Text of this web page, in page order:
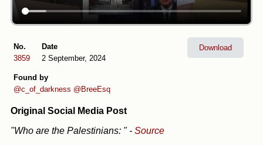
No.
3859
Date
2 September, 2024
Found by
@c_of_darkness @BreeEsq
Download
Original Social Media Post
"Who are the Palestinians: " - Source